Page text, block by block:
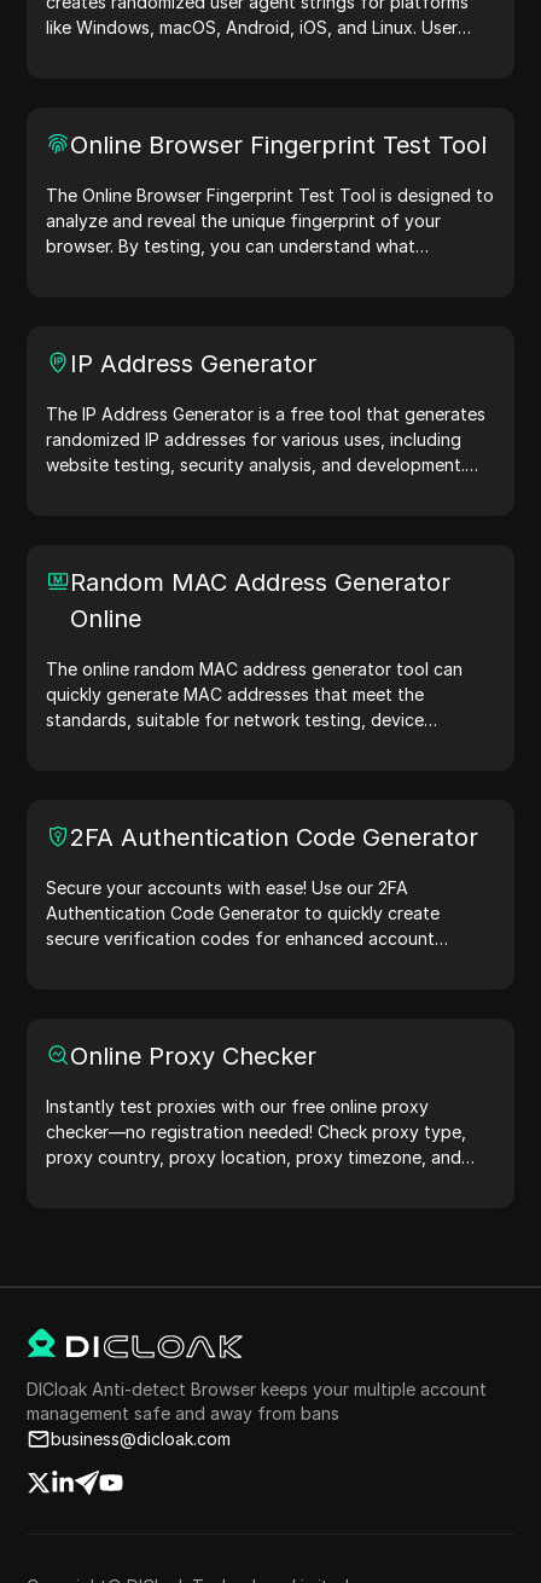
like Windows, macOS, Android, iOS, and Linux. User
Online Browser Fingerprint Test Tool
The Online Browser Fingerprint Test Tool is designed to
analyze and reveal the unique fingerprint of your
browser. By testing, you can understand what
IP Address Generator
The IP Address Generator is a free tool that generates
randomized IP addresses for various uses, including
website testing, security analysis, and development.
your development process—generate IP addresses
now!
Random MAC Address Generator
Online
The online random MAC address generator tool can
quickly generate MAC addresses that meet the
standards, suitable for network testing, device
2FA Authentication Code Generator
Secure your accounts with ease! Use our 2FA
Authentication Code Generator to quickly create
secure verification codes for enhanced account
Online Proxy Checker
Instantly test proxies with our free online proxy
checker—no registration needed! Check proxy type,
proxy country, proxy location, proxy timezone, and
DICloak Anti-detect Browser keeps your multiple account
management safe and away from bans
business@dicloak.com